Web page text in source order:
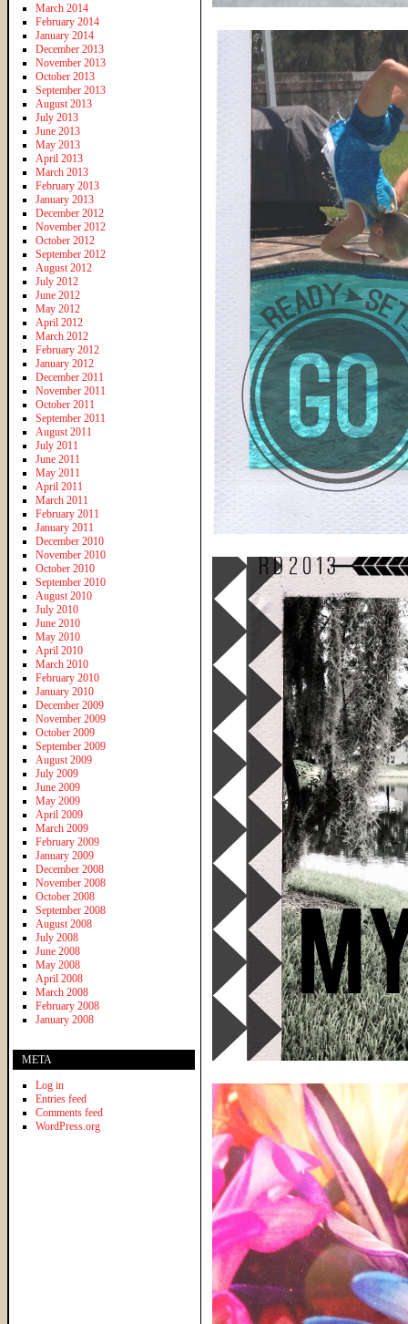
March 2014
February 2014
January 2014
December 2013
November 2013
October 2013
September 2013
August 2013
July 2013
June 2013
May 2013
April 2013
March 2013
February 2013
January 2013
December 2012
November 2012
October 2012
September 2012
August 2012
July 2012
June 2012
May 2012
April 2012
March 2012
February 2012
January 2012
December 2011
November 2011
October 2011
September 2011
August 2011
July 2011
June 2011
May 2011
April 2011
March 2011
February 2011
January 2011
December 2010
November 2010
October 2010
September 2010
August 2010
July 2010
June 2010
May 2010
April 2010
March 2010
February 2010
January 2010
December 2009
November 2009
October 2009
September 2009
August 2009
July 2009
June 2009
May 2009
April 2009
March 2009
February 2009
January 2009
December 2008
November 2008
October 2008
September 2008
August 2008
July 2008
June 2008
May 2008
April 2008
March 2008
February 2008
January 2008
META
Log in
Entries feed
Comments feed
WordPress.org